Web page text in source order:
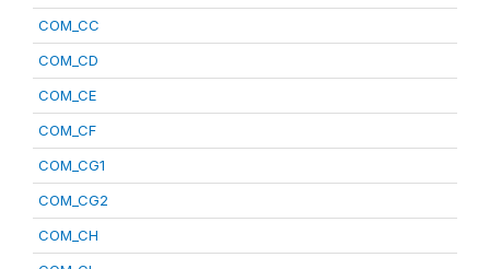
COM_CC
COM_CD
COM_CE
COM_CF
COM_CG1
COM_CG2
COM_CH